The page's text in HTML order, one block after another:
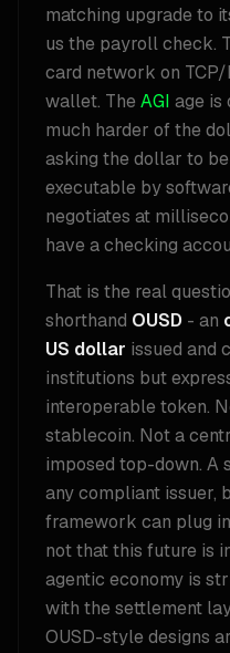
matching upgrade to
us the payroll check.
card network on
wallet. The AGI age is
much harder of the
asking the dollar to
executable by
negotiates at
have a checking
That is the real
shorthand OUSD - an
US dollar issued and
institutions but
interoperable token.
stablecoin. Not a
imposed top-down. A
any compliant issuer,
framework can plug
not that this future is
agentic economy is
with the settlement
OUSD-style designs